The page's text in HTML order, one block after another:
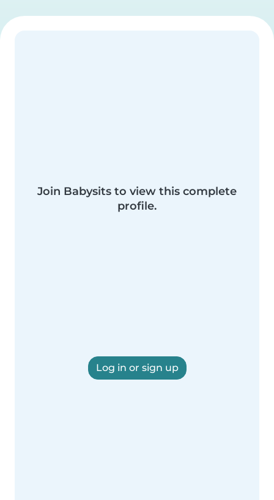
Join Babysits to view this complete
profile.
Log in or sign up